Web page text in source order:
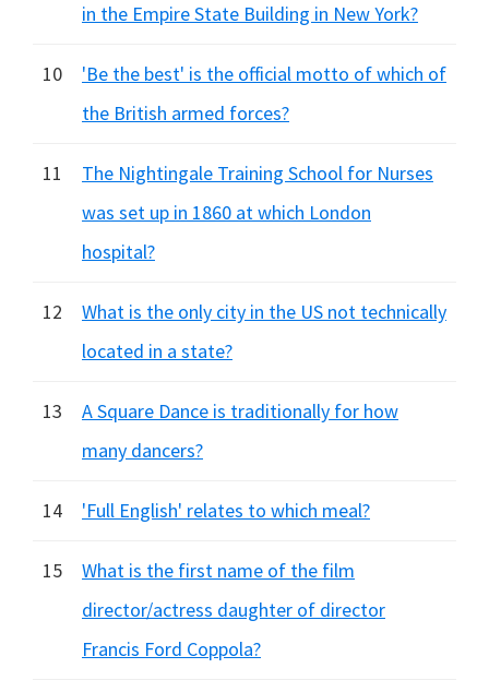
in the Empire State Building in New York?
10
'Be the best' is the official motto of which of
the British armed forces?
11
The Nightingale Training School for Nurses
was set up in 1860 at which London
hospital?
12
What is the only city in the US not technically
located in a state?
13
A Square Dance is traditionally for how
many dancers?
14 'Full English' relates to which meal?
15
What is the first name of the film
director/actress daughter of director
Francis Ford Coppola?